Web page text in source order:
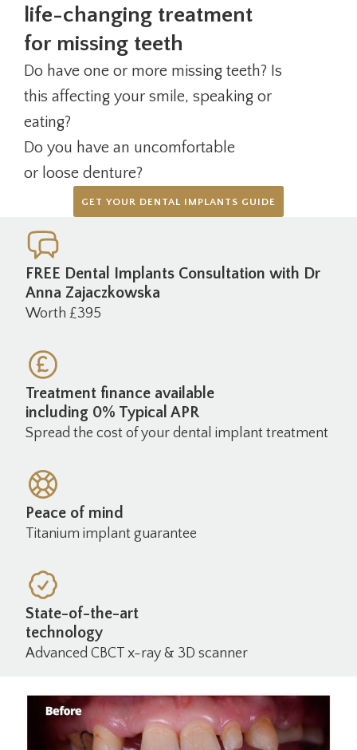
life-changing treatment
for missing teeth
Do have one or more missing teeth? Is
this affecting your smile, speaking or
eating?
Do you have an uncomfortable
or loose denture?
GET YOUR DENTAL IMPLANTS GUIDE
FREE Dental Implants Consultation with Dr
Anna Zajaczkowska
Worth £395
Treatment finance available
including 0% Typical APR
Spread the cost of your dental implant treatment
Peace of mind
Titanium implant guarantee
State-of-the-art
technology
Advanced CBCT x-ray & 3D scanner